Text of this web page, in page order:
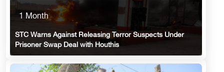
1 Month
STC Warns Against Releasing Terror Suspects Under
Prisoner Swap Deal with Houthis